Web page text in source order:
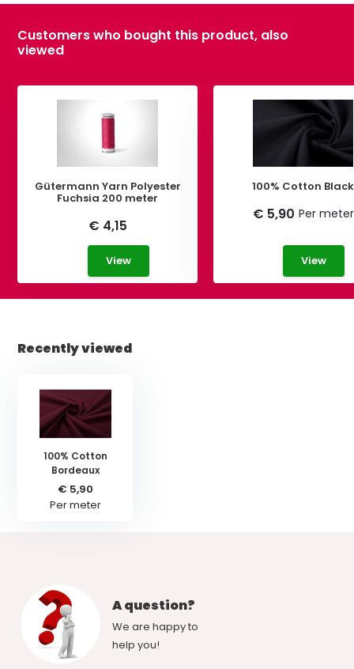
Customers who bought this product, also
viewed
Gütermann Yarn Polyester
Fuchsia 200 meter
€ 4,15
View
100% Cotton Black
€ 5,90 Per meter
View
Recently viewed
100% Cotton
Bordeaux
€ 5,90
Per meter
A question?
We are happy to
help you!